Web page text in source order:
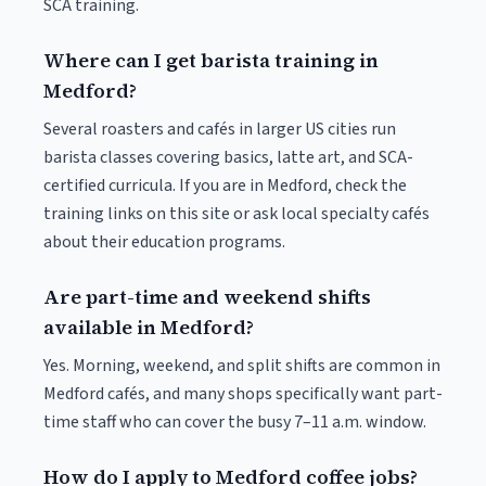
SCA training.
Where can I get barista training in
Medford?
Several roasters and cafés in larger US cities run
barista classes covering basics, latte art, and SCA-
certified curricula. If you are in Medford, check the
training links on this site or ask local specialty cafés
about their education programs.
Are part-time and weekend shifts
available in Medford?
Yes. Morning, weekend, and split shifts are common in
Medford cafés, and many shops specifically want part-
time staff who can cover the busy 7–11 a.m. window.
How do I apply to Medford coffee jobs?